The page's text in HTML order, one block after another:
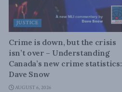
JUSTICE
Crime is down, but the crisis
isn’t over – Understanding
Canada’s new crime statistics:
Dave Snow
AUGUST 6, 2026